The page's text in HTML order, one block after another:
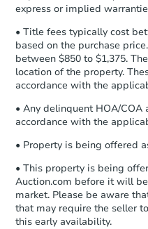
express or implied
• Title fees typically cost
based on the purchase
between $850 to $1,375.
location of the property.
accordance with the
• Any delinquent HOA/
accordance with the
• Property is being offered
• This property is being
Auction.com before it will
market. Please be aware
that may require the seller
this early availability.